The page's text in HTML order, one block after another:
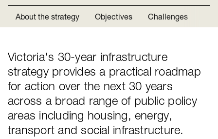
About the strategy Objectives Challenges
About the strategy
Victoria's 30-year infrastructure
strategy provides a practical roadmap
for action over the next 30 years
across a broad range of public policy
areas including housing, energy,
transport and social infrastructure.